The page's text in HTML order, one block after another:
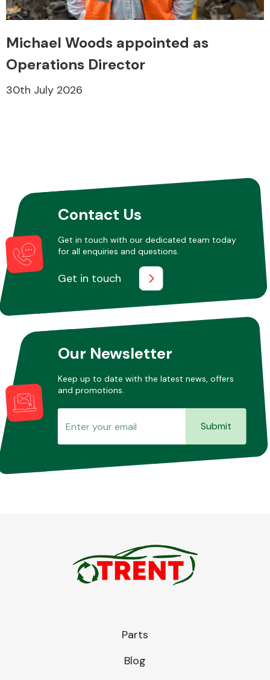
Michael Woods appointed as
Operations Director
30th July 2026
Contact Us
Get in touch with our dedicated team today
for all enquiries and questions.
Get in touch
Our Newsletter
Keep up to date with the latest news, offers
and promotions.
Submit
Parts
Blog